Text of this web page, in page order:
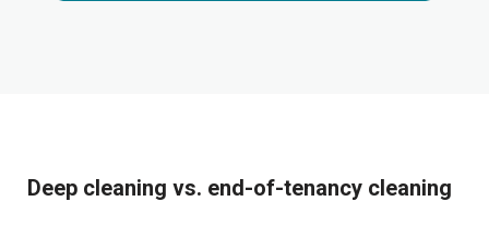
Deep cleaning vs. end-of-tenancy cleaning